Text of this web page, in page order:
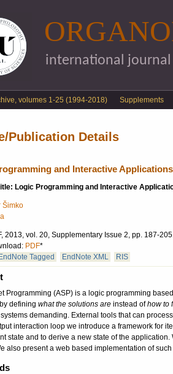
international
volumes 1-25 (1994-2018) Supplements
Publication Details
and Interactive Applications
Logic Programming and Interactive
Šimko
2013, vol. 20, Supplementary Issue 2, pp. 187-
PDF*
EndNote Tagged EndNote XML RIS
Programming (ASP) is a logic programming
defining what the solutions are instead ofhow to
demanding. External tools that can
interaction loop we introduce a framework for
state and to derive a new state of the
also present a web based implementation of such